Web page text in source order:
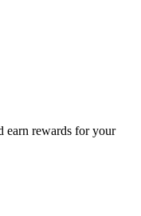
earn rewards for your